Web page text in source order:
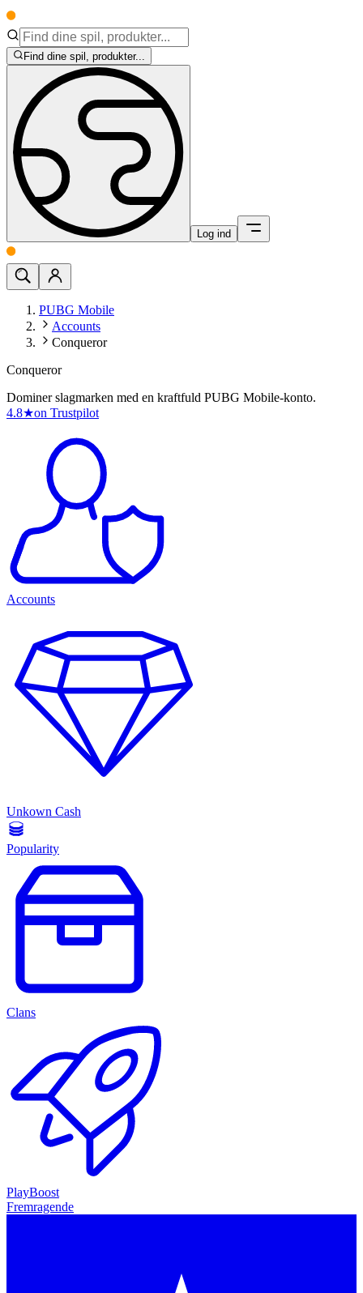
Find dine spil, produkter...
Log ind
PUBG Mobile
Accounts
Conqueror
Conqueror
Dominer slagmarken med en kraftfuld PUBG Mobile-konto.
4.8★on Trustpilot
Accounts
Unkown Cash
Popularity
Clans
PlayBoost
Fremragende